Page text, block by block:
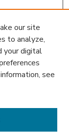
our site
to analyze,
your digital
see